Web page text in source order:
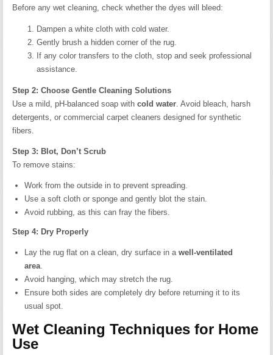
Before any wet cleaning, check whether the dyes will bleed:
Dampen a white cloth with cold water.
Gently brush a hidden corner of the rug.
If any color transfers to the cloth, stop and seek professional
assistance.
Step 2: Choose Gentle Cleaning Solutions
Use a mild, pH-balanced soap withcold water. Avoid bleach, harsh
detergents, or commercial carpet cleaners designed for synthetic
fibers.
Step 3: Blot, Don’t Scrub
To remove stains:
Work from the outside in to prevent spreading.
Use a soft cloth or sponge and gently blot the stain.
Avoid rubbing, as this can fray the fibers.
Step 4: Dry Properly
Lay the rug flat on a clean, dry surface in awell-ventilated
area.
Avoid hanging, which may stretch the rug.
Ensure both sides are completely dry before returning it to its
usual spot.
Wet Cleaning Techniques for Home
Use